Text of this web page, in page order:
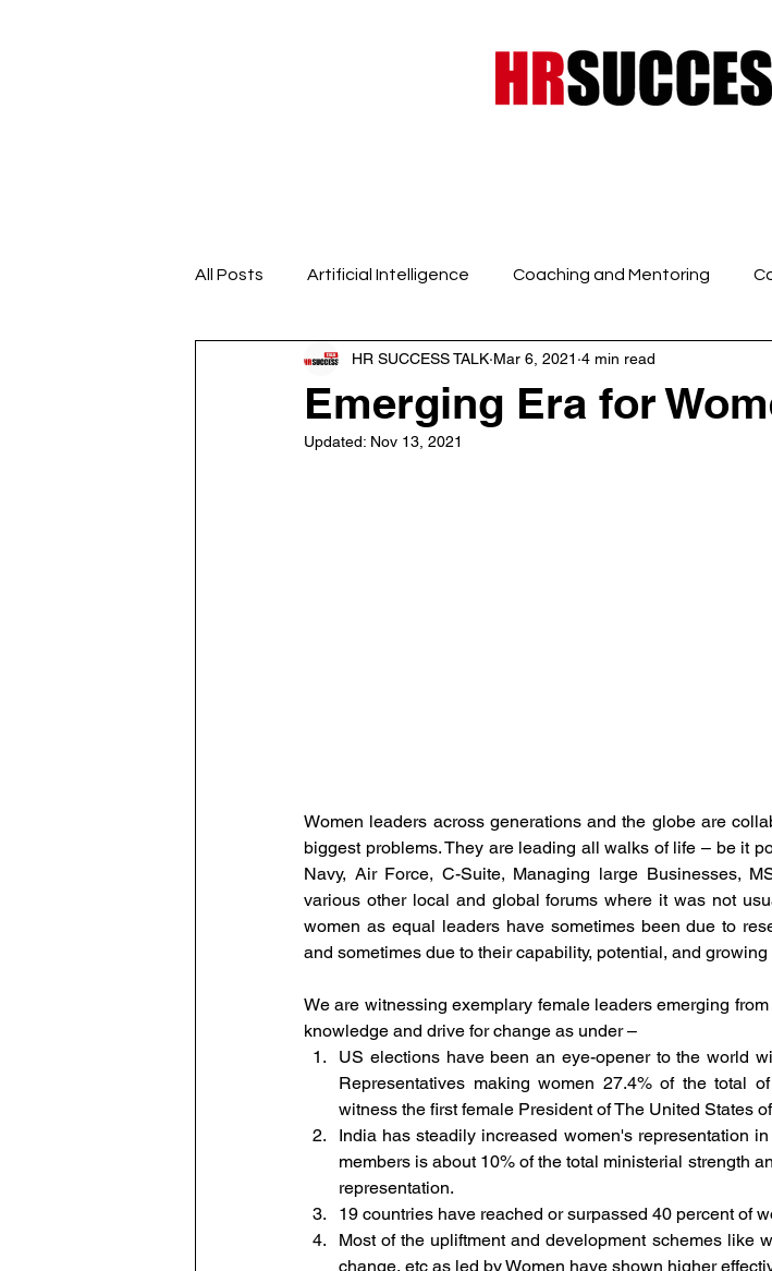
All Posts Artificial Intelligence Coaching and Mentoring
Design Thinking Emotional Intelligence and Mindfuln
HR Analytics HR Blogs
Emerging Era for
HR SUCCESS TALK Mar 6, 2021 4 min read
Updated: Nov 13, 2021
Women leaders across generations and the globe are
biggest problems. They are leading all walks of life – be it
Navy, Air Force, C-Suite, Managing large Businesses,
various other local and global forums where it was not
women as equal leaders have sometimes been due to
and sometimes due to their capability, potential, and
We are witnessing exemplary female leaders emerging
knowledge and drive for change as under –
US elections have been an eye-opener to the world
Representatives making women 27.4% of the total
witness the first female President of The United States
India has steadily increased women's representation
members is about 10% of the total ministerial strength
representation.
19 countries have reached or surpassed 40 percent of
Most of the upliftment and development schemes like
change, etc as led by Women have shown higher